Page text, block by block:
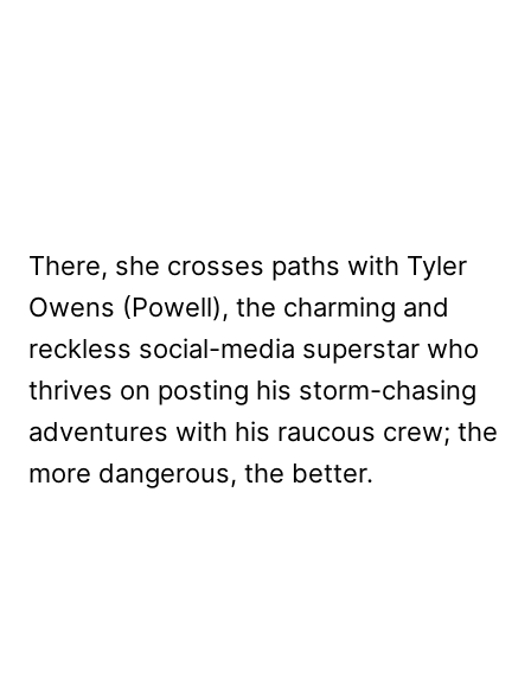
There, she crosses paths with Tyler
Owens (Powell), the charming and
reckless social-media superstar who
thrives on posting his storm-chasing
adventures with his raucous crew; the
more dangerous, the better.